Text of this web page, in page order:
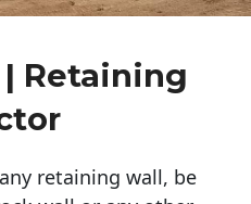
Retaining
retaining wall, be